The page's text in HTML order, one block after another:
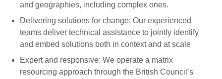
and geographies, including complex ones.
Delivering solutions for change: Our experienced
teams deliver technical assistance to jointly identify
and embed solutions both in context and at scale
Expert and responsive: We operate a matrix
resourcing approach through the British Council’s